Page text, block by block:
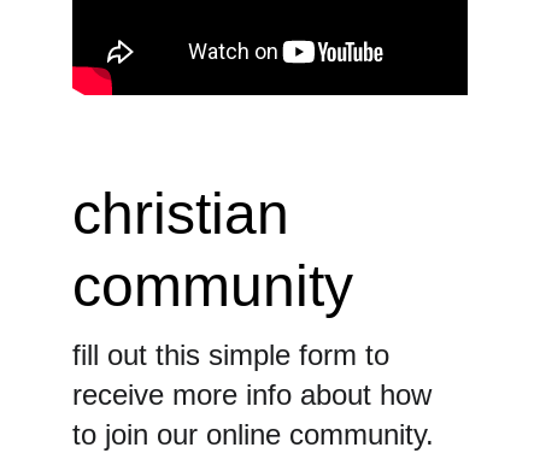
christian
community
fill out this simple form to
receive more info about how
to join our online community.